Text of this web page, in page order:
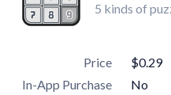
5 kinds of
Price $0.29
In-App Purchase
No